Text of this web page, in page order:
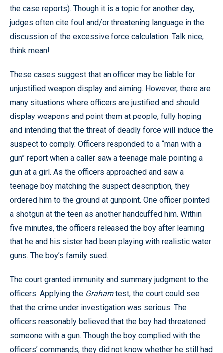
the case reports). Though it is a topic for another day,
judges often cite foul and/or threatening language in the
discussion of the excessive force calculation. Talk nice;
think mean!
These cases suggest that an officer may be liable for
unjustified weapon display and aiming. However, there are
many situations where officers are justified and should
display weapons and point them at people, fully hoping
and intending that the threat of deadly force will induce the
suspect to comply. Officers responded to a “man with a
gun” report when a caller saw a teenage male pointing a
gun at a girl. As the officers approached and saw a
teenage boy matching the suspect description, they
ordered him to the ground at gunpoint. One officer pointed
a shotgun at the teen as another handcuffed him. Within
five minutes, the officers released the boy after learning
that he and his sister had been playing with realistic water
guns. The boy’s family sued.
The court granted immunity and summary judgment to the
officers. Applying the Grahamtest, the court could see
that the crime under investigation was serious. The
officers reasonably believed that the boy had threatened
someone with a gun. Though the boy complied with the
officers’ commands, they did not know whether he still had